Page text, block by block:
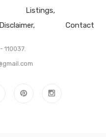
Listings
Disclaimer Contact
110037.